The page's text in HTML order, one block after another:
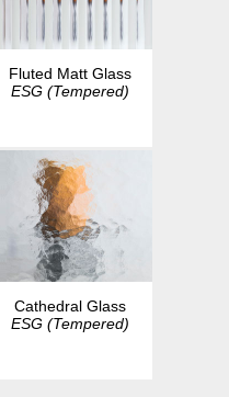
Fluted Matt Glass
ESG (Tempered)
Cathedral Glass
ESG (Tempered)